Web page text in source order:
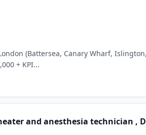
(Battersea, Canary Wharf,
+ KPI...
and anesthesia technician ,